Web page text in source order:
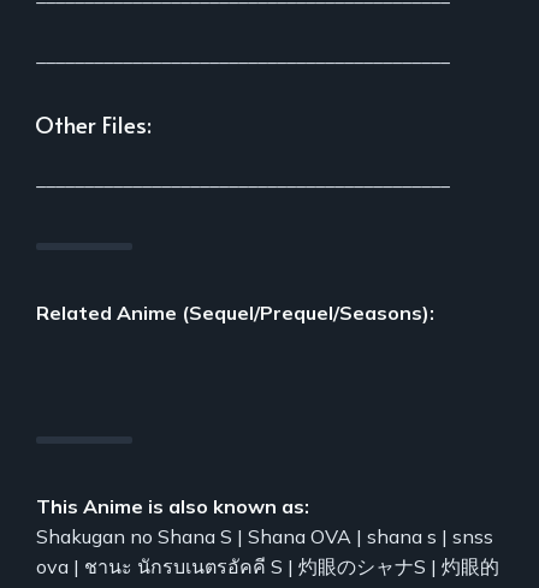
Other Files:
Related Anime (Sequel/Prequel/Seasons):
This Anime is also known as:
Shakugan no Shana S | Shana OVA | shana s | snss
ova | ชานะ นักรบเนตรอัคคี S | 灼眼のシャナS | 灼眼的